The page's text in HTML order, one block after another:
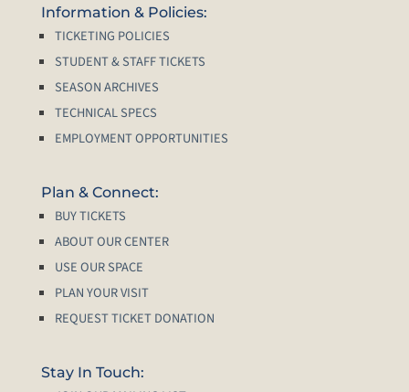
Information & Policies:
TICKETING POLICIES
STUDENT & STAFF TICKETS
SEASON ARCHIVES
TECHNICAL SPECS
EMPLOYMENT OPPORTUNITIES
Plan & Connect:
BUY TICKETS
ABOUT OUR CENTER
USE OUR SPACE
PLAN YOUR VISIT
REQUEST TICKET DONATION
Stay In Touch: